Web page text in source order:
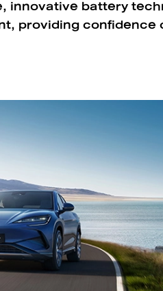
innovative battery
providing